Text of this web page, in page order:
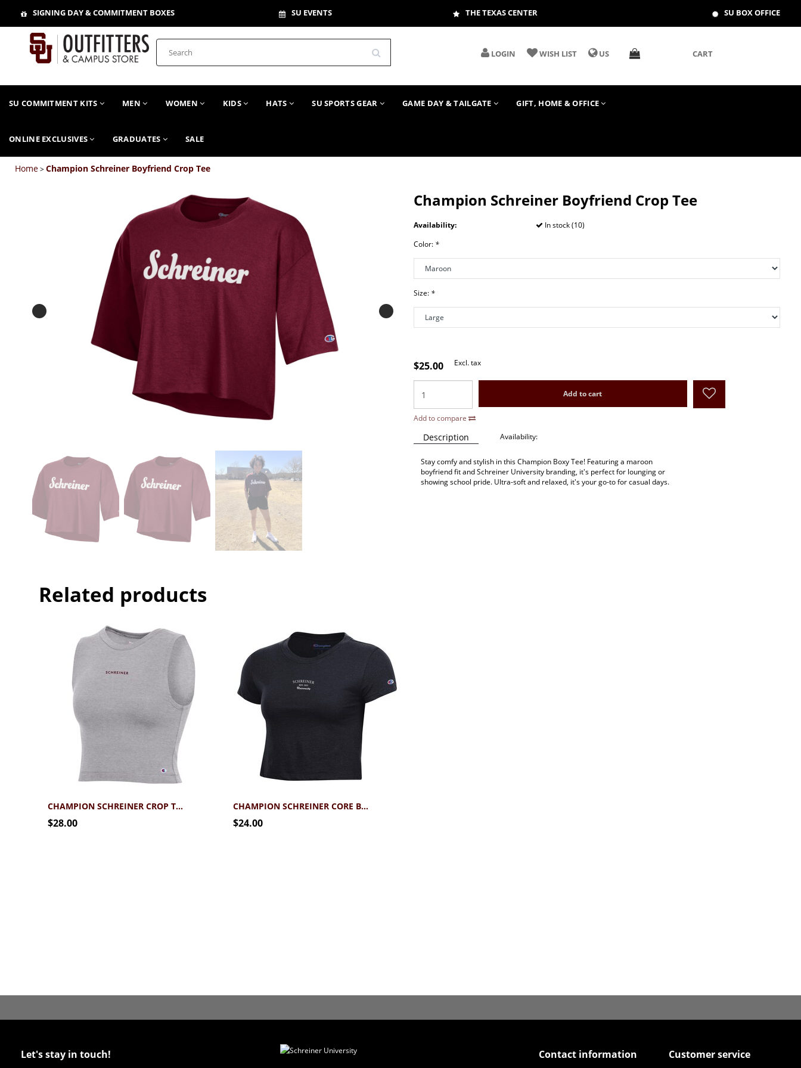
SIGNING DAY & COMMITMENT BOXES SU EVENTS THE TEXAS CENTER SU BOX OFFICE
LOGIN WISH LIST US CART
SU COMMITMENT KITS MEN WOMEN KIDS HATS SU SPORTS GEAR GAME DAY & TAILGATE GIFT, HOME & OFFICE
ONLINE EXCLUSIVES GRADUATES SALE
Home>Champion Schreiner Boyfriend Crop Tee
Champion Schreiner Boyfriend Crop Tee
Availability:
In stock (10)
Color: *
Size: *
$25.00 Excl. tax
Add to cart
Add to compare
Description Availability:
Stay comfy and stylish in this Champion Boxy Tee! Featuring a maroon
boyfriend fit and Schreiner University branding, it's perfect for lounging or
showing school pride. Ultra-soft and relaxed, it's your go-to for casual days.
Related products
CHAMPION SCHREINER CROP TANK
$28.00
CHAMPION SCHREINER CORE BABY TEE
$24.00
Let's stay in touch!
Contact information Customer service